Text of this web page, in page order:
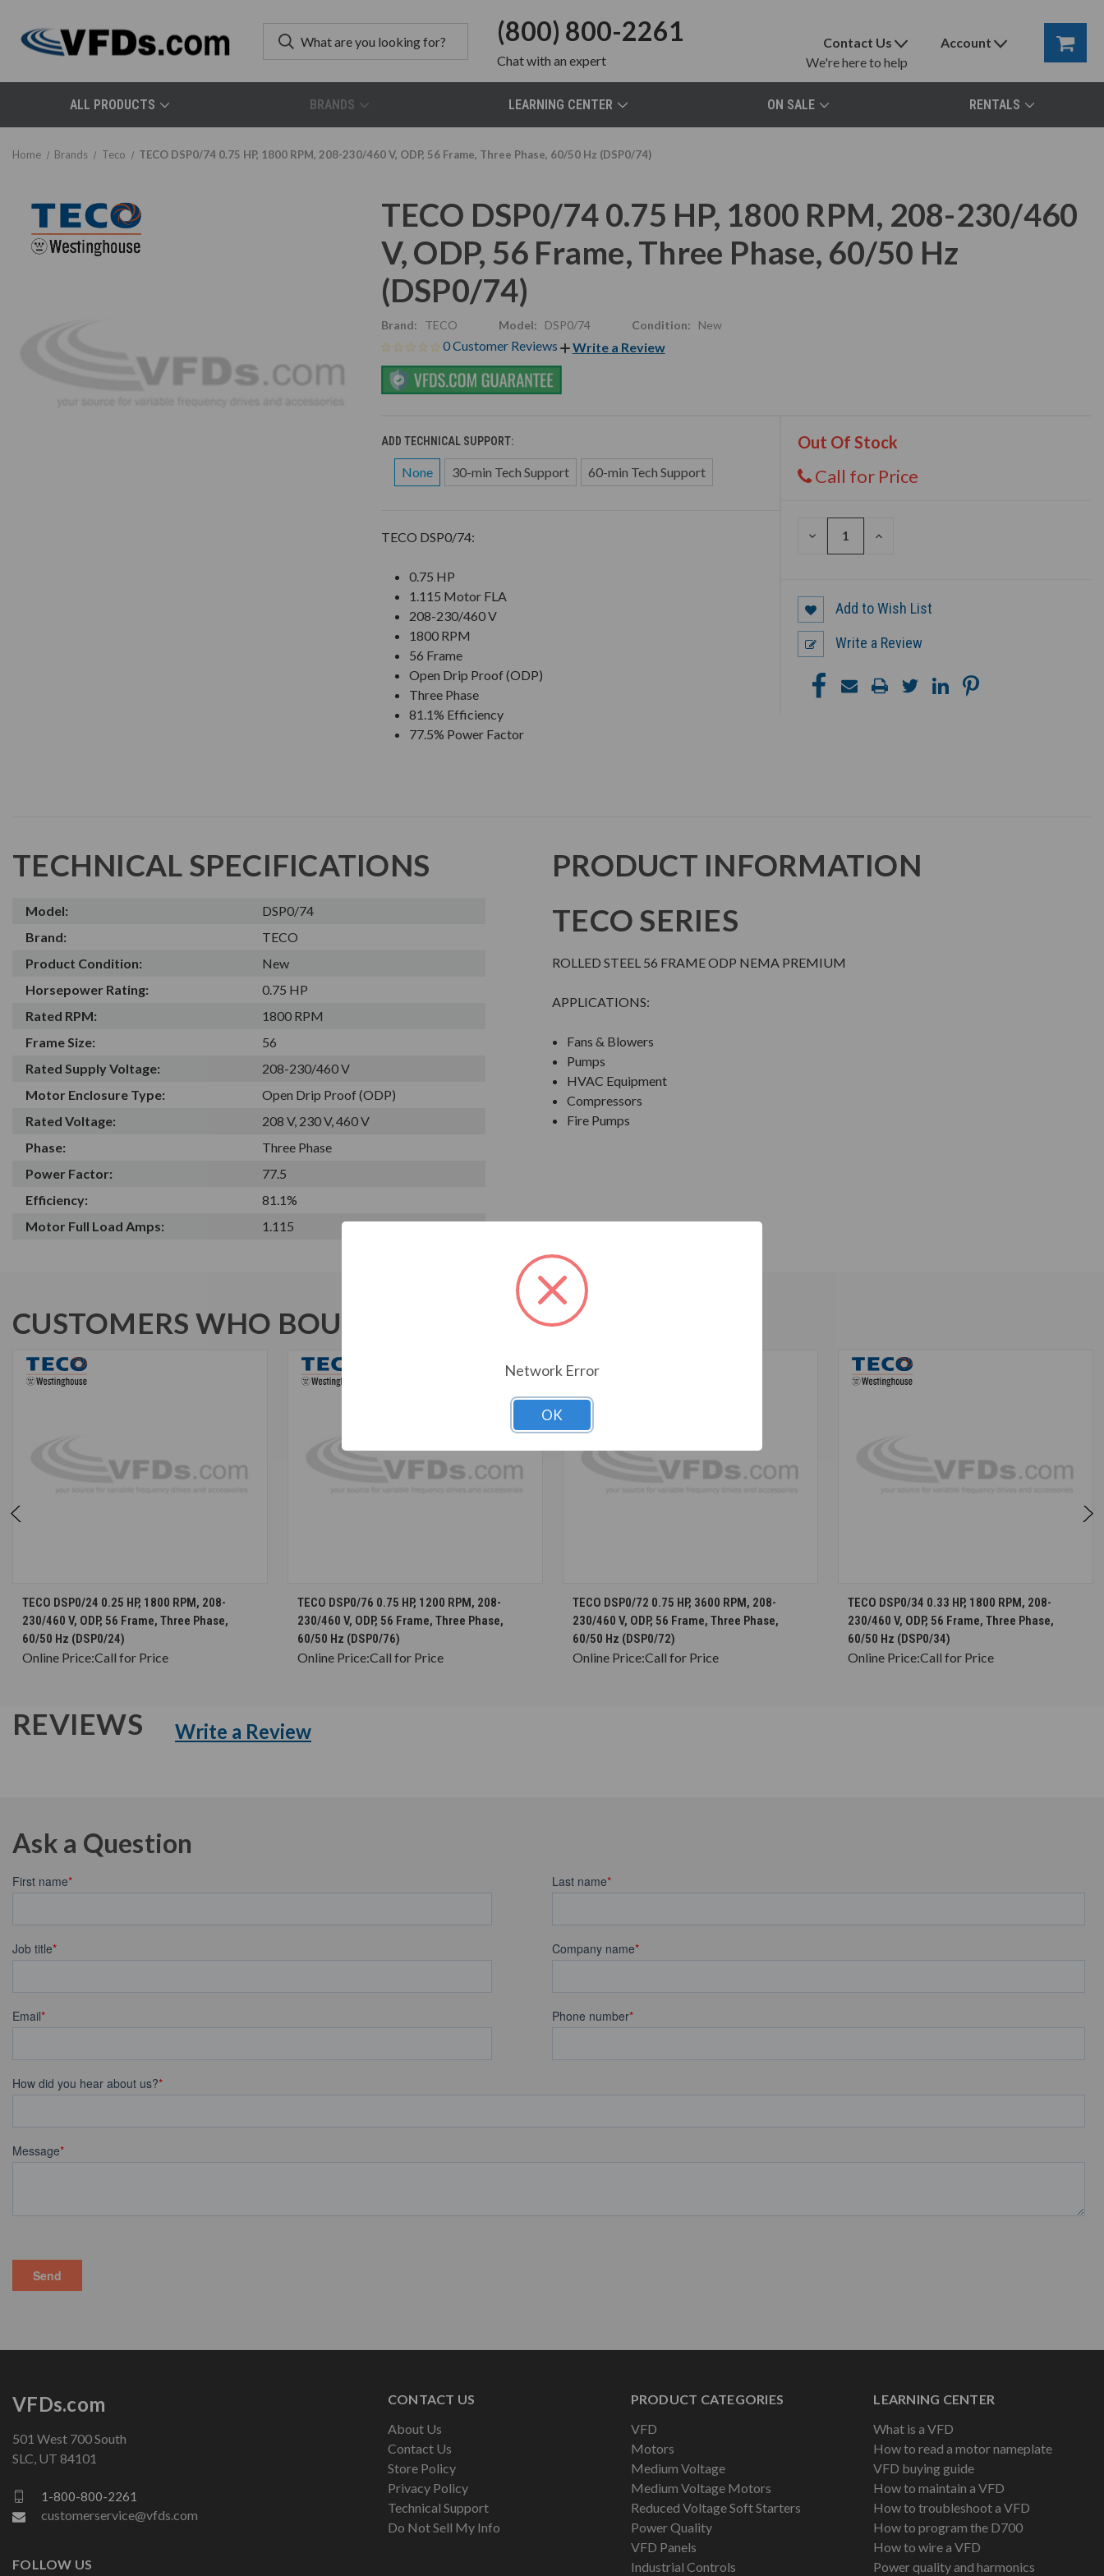
(800) 800-2261
Chatwith an expert
Contact Us
We're here to help
Account
ALL PRODUCTS BRANDS LEARNING CENTER ON SALE RENTALS
Home Brands Teco TECO DSP0/74 0.75 HP, 1800 RPM, 208-230/460 V, ODP, 56 Frame, Three Phase, 60/50 Hz (DSP0/74)
TECO DSP0/74 0.75 HP, 1800 RPM, 208-230/460
V, ODP, 56 Frame, Three Phase, 60/50 Hz
(DSP0/74)
Brand: TECO Model: DSP0/74 Condition: New
0 Customer Reviews Write a Review
ADD TECHNICAL SUPPORT:
None 30-min Tech Support 60-min Tech Support
Out Of Stock
Call for Price
DECREASE
INCREASE
TECO DSP0/74:
0.75 HP
1.115 Motor FLA
208-230/460 V
1800 RPM
56 Frame
Open Drip Proof (ODP)
Three Phase
81.1% Efficiency
77.5% Power Factor
Add to Wish List
Write a Review
TECHNICAL SPECIFICATIONS
Model:
DSP0/74
Brand:
TECO
Product Condition:
New
Horsepower Rating:
0.75 HP
Rated RPM:
1800 RPM
Frame Size:
56
Rated Supply Voltage:
208-230/460 V
Motor Enclosure Type:
Open Drip Proof (ODP)
Rated Voltage:
208 V, 230 V, 460 V
Phase:
Three Phase
Power Factor:
77.5
Efficiency:
81.1%
Motor Full Load Amps:
1.115
PRODUCT INFORMATION
TECO SERIES
ROLLED STEEL 56 FRAME ODP NEMA PREMIUM
APPLICATIONS:
Fans & Blowers
Pumps
HVAC Equipment
Compressors
Fire Pumps
CUSTOMERS WHO BOUGHT ALSO CONSIDERED
CHOOSE OPTIONS
TECO DSP0/24 0.25 HP, 1800 RPM, 208-
230/460 V, ODP, 56 Frame, Three Phase,
60/50 Hz (DSP0/24)
Online Price:Call for Price
CHOOSE OPTIONS
TECO DSP0/76 0.75 HP, 1200 RPM, 208-
230/460 V, ODP, 56 Frame, Three Phase,
60/50 Hz (DSP0/76)
Online Price:Call for Price
CHOOSE OPTIONS
TECO DSP0/72 0.75 HP, 3600 RPM, 208-
230/460 V, ODP, 56 Frame, Three Phase,
60/50 Hz (DSP0/72)
Online Price:Call for Price
CHOOSE OPTIONS
TECO DSP0/34 0.33 HP, 1800 RPM, 208-
230/460 V, ODP, 56 Frame, Three Phase,
60/50 Hz (DSP0/34)
Online Price:Call for Price
REVIEWS Write a Review
Ask a Question
CONTACT US
About Us
Contact Us
Store Policy
Privacy Policy
Technical Support
Do Not Sell My Info
PRODUCT CATEGORIES
VFD
Motors
Medium Voltage
Medium Voltage Motors
Reduced Voltage Soft Starters
Power Quality
VFD Panels
Industrial Controls
LEARNING CENTER
What is a VFD
How to read a motor nameplate
VFD buying guide
How to maintain a VFD
How to troubleshoot a VFD
How to program the D700
How to wire a VFD
Power quality and harmonics
VFDs.com
501 West 700 South
SLC, UT 84101
1-800-800-2261
customerservice@vfds.com
FOLLOW US
Network Error
OK